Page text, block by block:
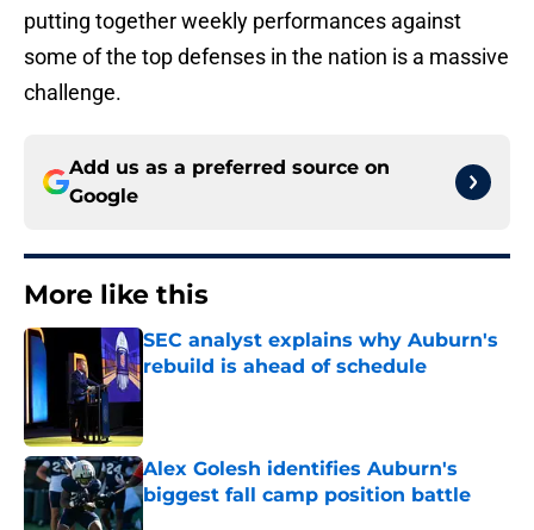
putting together weekly performances against
some of the top defenses in the nation is a massive
challenge.
Add us as a preferred source on
Google
More like this
SEC analyst explains why Auburn's
rebuild is ahead of schedule
Alex Golesh identifies Auburn's
biggest fall camp position battle
Published by on Invalid Date